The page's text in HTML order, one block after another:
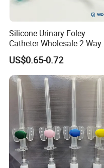
Silicone Urinary Foley
Catheter Wholesale 2-Way
and 3-Way CE FSC Cfda ISO
13485
US$0.65-0.72